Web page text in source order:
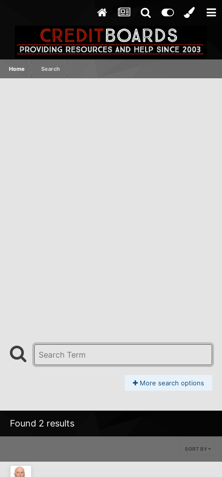
Home Search
More search options
Found 2 results
SORT BY